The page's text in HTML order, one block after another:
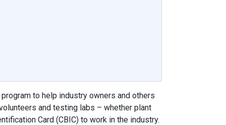
to help industry owners and others
and testing labs – whether plant
Card (CBIC) to work in the industry.